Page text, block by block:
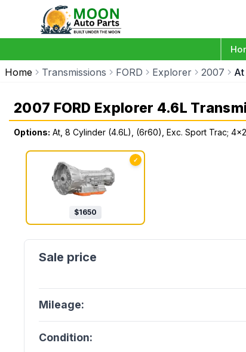
Home Transmissions FORD Explorer 2007
2007 FORD Explorer 4.6L
Options: At, 8 Cylinder (4.6L), (6r60), Exc. Sport Trac; 4x2
✓
$1650
Mileage:
Condition: